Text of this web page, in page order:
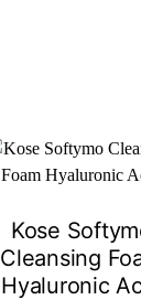
Kose
Cleansing
Hyaluronic